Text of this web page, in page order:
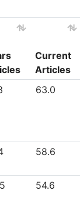
Current
Articles
Current
63.0
58.6
54.6